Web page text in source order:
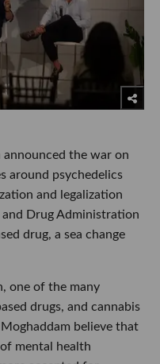
the war on
around psychedelics
and legalization
Drug Administration
drug, a sea change
one of the many
drugs, and cannabis
believe that
mental health